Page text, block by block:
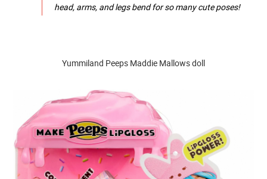
head, arms, and legs bend for so many cute poses!
Yummiland Peeps Maddie Mallows doll